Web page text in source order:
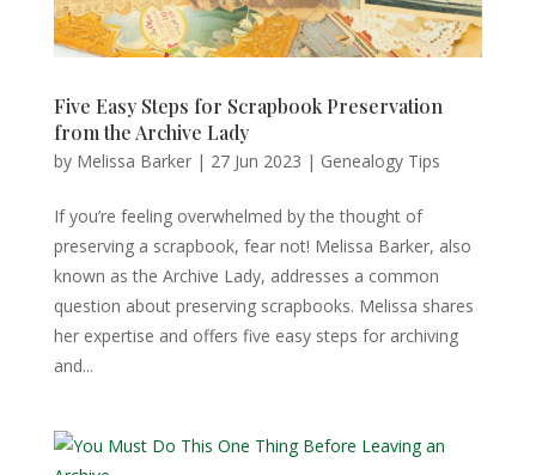
Five Easy Steps for Scrapbook Preservation
from the Archive Lady
by Melissa Barker| 27 Jun 2023 | Genealogy Tips
If you’re feeling overwhelmed by the thought of
preserving a scrapbook, fear not! Melissa Barker, also
known as the Archive Lady, addresses a common
question about preserving scrapbooks. Melissa shares
her expertise and offers five easy steps for archiving
and...